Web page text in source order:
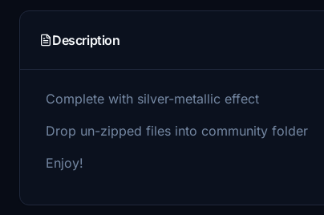
Description
Complete with silver-metallic effect
Drop un-zipped files into community folder
Enjoy!